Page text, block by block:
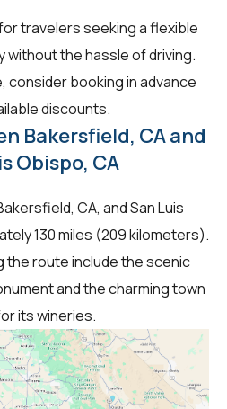
travelers seeking a flexible
the hassle of driving.
consider booking in advance
discounts.
Bakersfield, CA and
Obispo, CA
CA, and San Luis
130 miles (209 kilometers).
the route include the scenic
and the charming town
its wineries.